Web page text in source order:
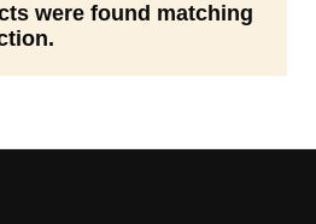
were found matching